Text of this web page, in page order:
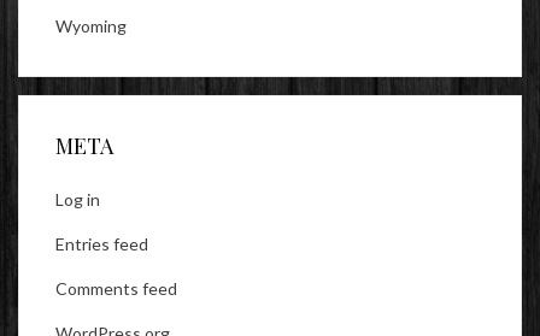
Wyoming
META
Log in
Entries feed
Comments feed